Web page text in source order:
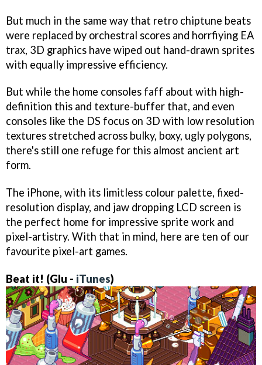
But much in the same way that retro chiptune beats
were replaced by orchestral scores and horrfiying EA
trax, 3D graphics have wiped out hand-drawn sprites
with equally impressive efficiency.
But while the home consoles faff about with high-
definition this and texture-buffer that, and even
consoles like the DS focus on 3D with low resolution
textures stretched across bulky, boxy, ugly polygons,
there's still one refuge for this almost ancient art
form.
The iPhone, with its limitless colour palette, fixed-
resolution display, and jaw dropping LCD screen is
the perfect home for impressive sprite work and
pixel-artistry. With that in mind, here are ten of our
favourite pixel-art games.
Beat it! (Glu - iTunes)